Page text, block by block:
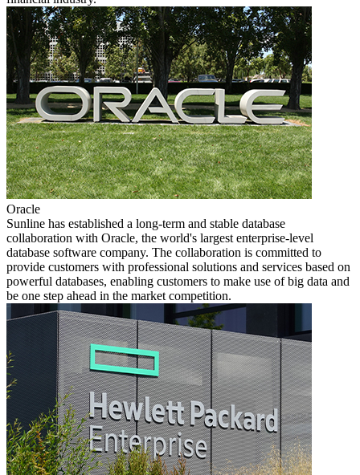
Oracle
Sunline has established a long-term and stable database
collaboration with Oracle, the world's largest enterprise-level
database software company. The collaboration is committed to
provide customers with professional solutions and services based on
powerful databases, enabling customers to make use of big data and
be one step ahead in the market competition.